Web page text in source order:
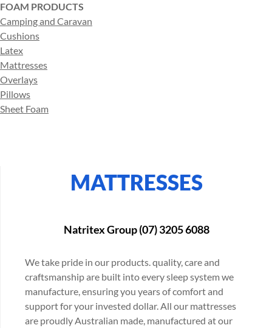
FOAM PRODUCTS
Camping and Caravan
Cushions
Latex
Mattresses
Overlays
Pillows
Sheet Foam
MATTRESSES
Natritex Group (07) 3205 6088
We take pride in our products. quality, care and
craftsmanship are built into every sleep system we
manufacture, ensuring you years of comfort and
support for your invested dollar. All our mattresses
are proudly Australian made, manufactured at our